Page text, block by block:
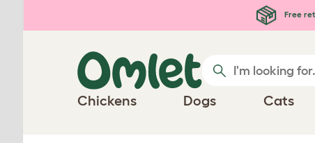
Free
Chickens Dogs Cats